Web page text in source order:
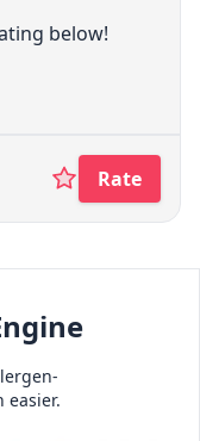
below!
Rate
easier.